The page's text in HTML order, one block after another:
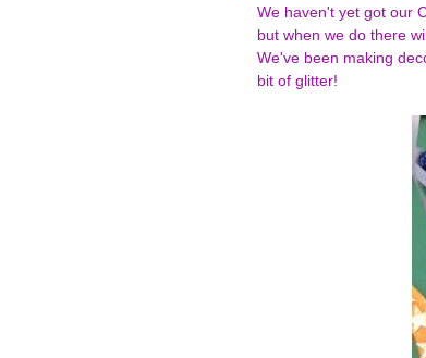
We haven't yet got our
but when we do there
We've been making
bit of glitter!